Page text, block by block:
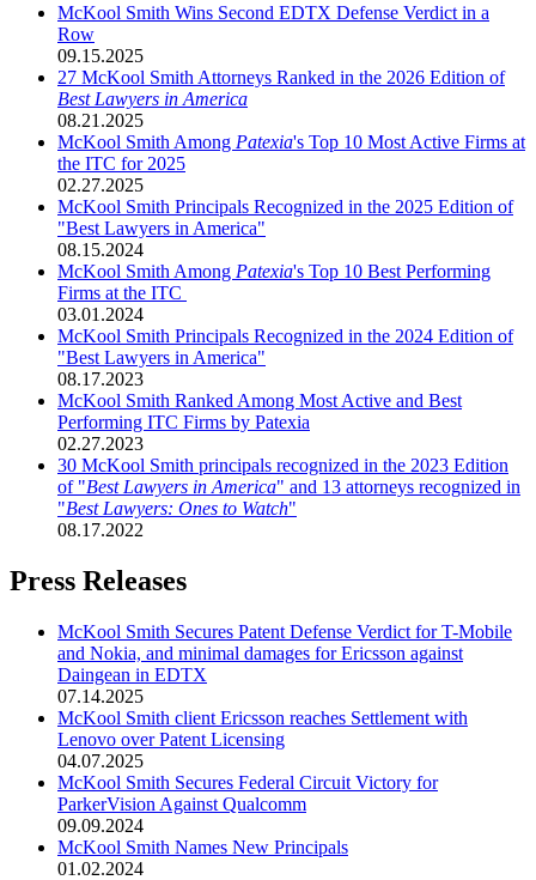
McKool Smith Wins Second EDTX Defense Verdict in a
Row
09.15.2025
27 McKool Smith Attorneys Ranked in the 2026 Edition of
Best Lawyers in America
08.21.2025
McKool Smith Among Patexia's Top 10 Most Active Firms at
the ITC for 2025
02.27.2025
McKool Smith Principals Recognized in the 2025 Edition of
"Best Lawyers in America"
08.15.2024
McKool Smith Among Patexia's Top 10 Best Performing
Firms at the ITC
03.01.2024
McKool Smith Principals Recognized in the 2024 Edition of
"Best Lawyers in America"
08.17.2023
McKool Smith Ranked Among Most Active and Best
Performing ITC Firms by Patexia
02.27.2023
30 McKool Smith principals recognized in the 2023 Edition
of "Best Lawyers in America" and 13 attorneys recognized in
"Best Lawyers: Ones to Watch"
08.17.2022
Press Releases
McKool Smith Secures Patent Defense Verdict for T-Mobile
and Nokia, and minimal damages for Ericsson against
Daingean in EDTX
07.14.2025
McKool Smith client Ericsson reaches Settlement with
Lenovo over Patent Licensing
04.07.2025
McKool Smith Secures Federal Circuit Victory for
ParkerVision Against Qualcomm
09.09.2024
McKool Smith Names New Principals
01.02.2024